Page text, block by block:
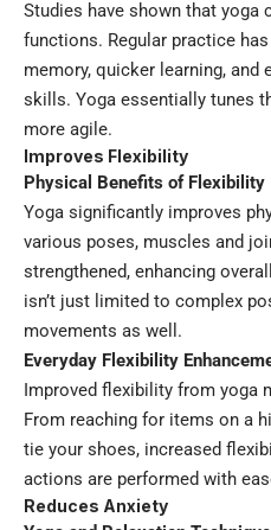
Studies have shown that yoga
functions. Regular practice
memory, quicker learning, and
skills. Yoga essentially tunes
more agile.
Improves Flexibility
Physical Benefits of Flexibility
Yoga significantly improves
various poses, muscles and
strengthened, enhancing
isn’t just limited to complex
movements as well.
Everyday Flexibility
Improved flexibility from yoga
From reaching for items on a
tie your shoes, increased
actions are performed with
Reduces Anxiety